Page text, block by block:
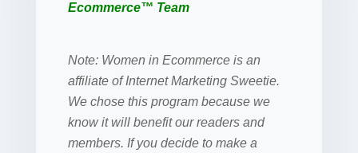
Ecommerce™ Team
Note: Women in Ecommerce is an
affiliate of Internet Marketing Sweetie.
We chose this program because we
know it will benefit our readers and
members. If you decide to make a